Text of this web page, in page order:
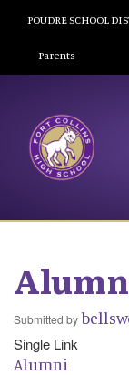
POUDRE SCHOOL
Landing
Parents
Submitted by
Single Link
Alumni